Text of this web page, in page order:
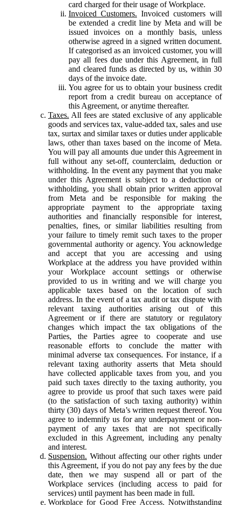
card charged for their usage of Workplace.
Invoiced Customers. Invoiced customers will
be extended a credit line by Meta and will be
issued invoices on a monthly basis, unless
otherwise agreed in a signed written document.
If categorised as an invoiced customer, you will
pay all fees due under this Agreement, in full
and cleared funds as directed by us, within 30
days of the invoice date.
You agree for us to obtain your business credit
report from a credit bureau on acceptance of
this Agreement, or anytime thereafter.
Taxes. All fees are stated exclusive of any applicable
goods and services tax, value-added tax, sales and use
tax, surtax and similar taxes or duties under applicable
laws, other than taxes based on the income of Meta.
You will pay all amounts due under this Agreement in
full without any set-off, counterclaim, deduction or
withholding. In the event any payment that you make
under this Agreement is subject to a deduction or
withholding, you shall obtain prior written approval
from Meta and be responsible for making the
appropriate payment to the appropriate taxing
authorities and financially responsible for interest,
penalties, fines, or similar liabilities resulting from
your failure to timely remit such taxes to the proper
governmental authority or agency. You acknowledge
and accept that you are accessing and using
Workplace at the address you have provided within
your Workplace account settings or otherwise
provided to us in writing and we will charge you
applicable taxes based on the location of such
address. In the event of a tax audit or tax dispute with
relevant taxing authorities arising out of this
Agreement or if there are statutory or regulatory
changes which impact the tax obligations of the
Parties, the Parties agree to cooperate and use
reasonable efforts to conclude the matter with
minimal adverse tax consequences. For instance, if a
relevant taxing authority asserts that Meta should
have collected applicable taxes from you, and you
paid such taxes directly to the taxing authority, you
agree to provide us proof that such taxes were paid
(to the satisfaction of such taxing authority) within
thirty (30) days of Meta’s written request thereof. You
agree to indemnify us for any underpayment or non-
payment of any taxes that are not specifically
excluded in this Agreement, including any penalty
and interest.
Suspension. Without affecting our other rights under
this Agreement, if you do not pay any fees by the due
date, then we may suspend all or part of the
Workplace services (including access to paid for
services) until payment has been made in full.
Workplace for Good Free Access. Notwithstanding